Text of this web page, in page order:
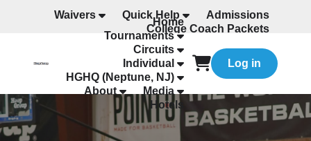
Waivers Quick Help
Admissions
College Coach Packets
All Programming
Home
Tournaments
Circuits
Individual
HGHQ (Neptune, NJ)
About
Media
Hotels
Log in